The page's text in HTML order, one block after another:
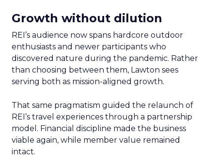
Growth without dilution
REI’s audience now spans hardcore outdoor
enthusiasts and newer participants who
discovered nature during the pandemic. Rather
than choosing between them, Lawton sees
serving both as mission-aligned growth.
That same pragmatism guided the relaunch of
REI’s travel experiences through a partnership
model. Financial discipline made the business
viable again, while member value remained
intact.